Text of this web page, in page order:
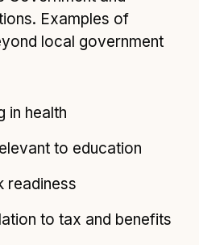
Examples of
local government
in health
to education
readiness
to tax and benefits